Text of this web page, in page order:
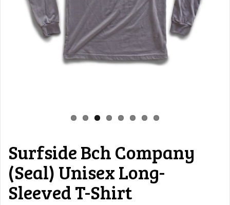
Surfside Bch Company
(Seal) Unisex Long-
Sleeved T-Shirt